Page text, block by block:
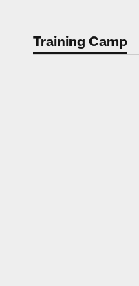
Training Camp